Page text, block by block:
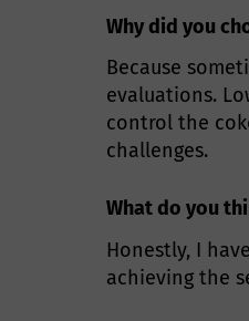
Why did you
Because
evaluations.
control the
challenges.
What do you
Honestly, I
achieving the